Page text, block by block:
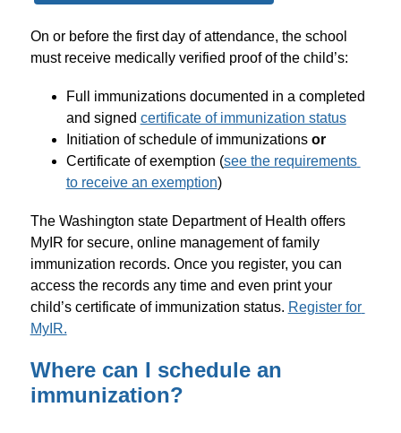
On or before the first day of attendance, the school
must receive medically verified proof of the child’s:
Full immunizations documented in a completed
and signed certificate of immunization status
Initiation of schedule of immunizations or
Certificate of exemption (see the requirements
to receive an exemption)
The Washington state Department of Health offers
MyIR for secure, online management of family
immunization records. Once you register, you can
access the records any time and even print your
child’s certificate of immunization status. Register for
MyIR.
Where can I schedule an
immunization?